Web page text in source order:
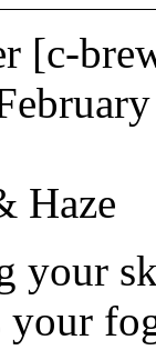
[c-
Haze
your
your